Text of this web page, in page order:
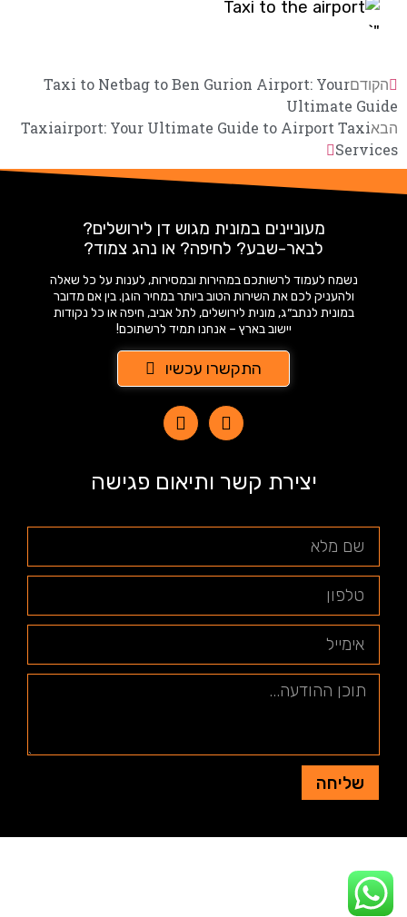
"`
הקודםTaxi to Netbag to Ben Gurion Airport: Your
Ultimate Guide
הבאTaxiairport: Your Ultimate Guide to Airport Taxi
Services
מעוניינים במונית מגוש דן לירושלים?
לבאר-שבע? לחיפה? או נהג צמוד?
נשמח לעמוד לרשותכם במהירות ובמסירות, לענות על כל שאלה
ולהעניק לכם את השירות הטוב ביותר במחיר הוגן. בין אם מדובר
במונית לנתב״ג, מונית לירושלים, לתל אביב, חיפה או כל נקודות
יישוב בארץ – אנחנו תמיד לרשתוכם!
התקשרו עכשיו
יצירת קשר ותיאום פגישה
שליחה